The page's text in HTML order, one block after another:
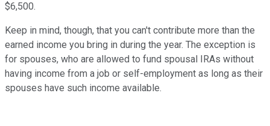
$6,500.
Keep in mind, though, that you can't contribute more than the
earned income you bring in during the year. The exception is
for spouses, who are allowed to fund spousal IRAs without
having income from a job or self-employment as long as their
spouses have such income available.